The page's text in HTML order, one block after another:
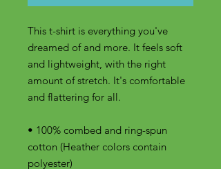
This t-shirt is everything you've
dreamed of and more. It feels soft
and lightweight, with the right
amount of stretch. It's comfortable
and flattering for all.
• 100% combed and ring-spun
cotton (Heather colors contain
polyester)